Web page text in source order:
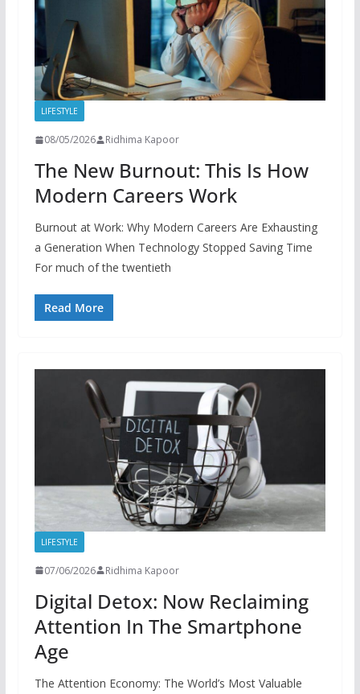
LIFESTYLE
08/05/2026 Ridhima Kapoor
The New Burnout: This Is How
Modern Careers Work
Burnout at Work: Why Modern Careers Are Exhausting
a Generation When Technology Stopped Saving Time
For much of the twentieth
Read More
LIFESTYLE
07/06/2026 Ridhima Kapoor
Digital Detox: Now Reclaiming
Attention In The Smartphone
Age
The Attention Economy: The World’s Most Valuable